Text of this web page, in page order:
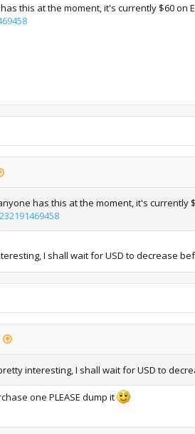
this at the moment, it's currently $60 on
has this at the moment, it's currently
I shall wait for USD to decrease
interesting, I shall wait for USD to
one PLEASE dump it